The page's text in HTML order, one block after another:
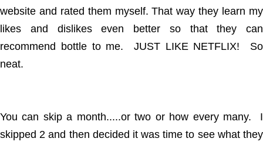
website and rated them myself. That way they learn my
likes and dislikes even better so that they can
recommend bottle to me. JUST LIKE NETFLIX! So
neat.
You can skip a month.....or two or how every many. I
skipped 2 and then decided it was time to see what they